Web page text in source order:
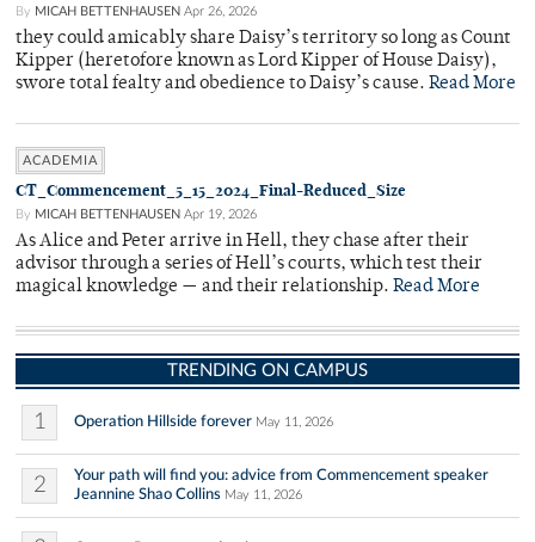
By MICAH BETTENHAUSEN Apr 26, 2026
they could amicably share Daisy’s territory so long as Count
Kipper (heretofore known as Lord Kipper of House Daisy),
swore total fealty and obedience to Daisy’s cause. Read More
ACADEMIA
CT_Commencement_5_15_2024_Final-Reduced_Size
By MICAH BETTENHAUSEN Apr 19, 2026
As Alice and Peter arrive in Hell, they chase after their
advisor through a series of Hell’s courts, which test their
magical knowledge — and their relationship. Read More
TRENDING ON CAMPUS
1 Operation Hillside forever May 11, 2026
2
Your path will find you: advice from Commencement speaker
Jeannine Shao Collins May 11, 2026